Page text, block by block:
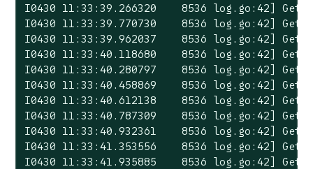
I0430 11:33:39.266320    8536 log.go:42]
I0430 11:33:39.770730    8536 log.go:42]
I0430 11:33:39.962037    8536 log.go:42]
I0430 11:33:40.118680    8536 log.go:42]
I0430 11:33:40.280797    8536 log.go:42]
I0430 11:33:40.458869    8536 log.go:42]
I0430 11:33:40.612138    8536 log.go:42]
I0430 11:33:40.787309    8536 log.go:42]
I0430 11:33:40.932361    8536 log.go:42]
I0430 11:33:41.353556    8536 log.go:42]
I0430 11:33:41.935885    8536 log.go:42]